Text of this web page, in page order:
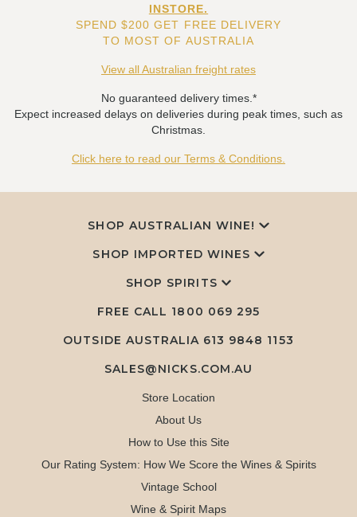
INSTORE.
SPEND $200 GET FREE DELIVERY
TO MOST OF AUSTRALIA
View all Australian freight rates
No guaranteed delivery times.*
Expect increased delays on deliveries during peak times, such as
Christmas.
Click here to read our Terms & Conditions.
SHOP AUSTRALIAN WINE!
SHOP IMPORTED WINES
SHOP SPIRITS
FREE CALL 1800 069 295
OUTSIDE AUSTRALIA 613 9848 1153
SALES@NICKS.COM.AU
Store Location
About Us
How to Use this Site
Our Rating System: How We Score the Wines & Spirits
Vintage School
Wine & Spirit Maps